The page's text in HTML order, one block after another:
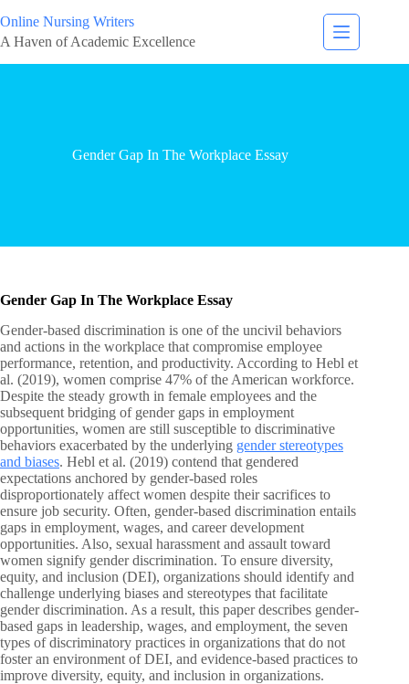
Online Nursing Writers
A Haven of Academic Excellence
Gender Gap In The Workplace Essay
Gender Gap In The Workplace Essay
Gender-based discrimination is one of the uncivil behaviors
and actions in the workplace that compromise employee
performance, retention, and productivity. According to Hebl et
al. (2019), women comprise 47% of the American workforce.
Despite the steady growth in female employees and the
subsequent bridging of gender gaps in employment
opportunities, women are still susceptible to discriminative
behaviors exacerbated by the underlying gender stereotypes
and biases. Hebl et al. (2019) contend that gendered
expectations anchored by gender-based roles
disproportionately affect women despite their sacrifices to
ensure job security. Often, gender-based discrimination entails
gaps in employment, wages, and career development
opportunities. Also, sexual harassment and assault toward
women signify gender discrimination. To ensure diversity,
equity, and inclusion (DEI), organizations should identify and
challenge underlying biases and stereotypes that facilitate
gender discrimination. As a result, this paper describes gender-
based gaps in leadership, wages, and employment, the seven
types of discriminatory practices in organizations that do not
foster an environment of DEI, and evidence-based practices to
improve diversity, equity, and inclusion in organizations.